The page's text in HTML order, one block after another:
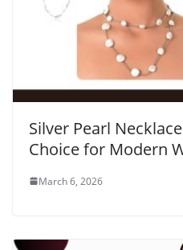
Silver Pearl
Choice for Modern
March 6, 2026